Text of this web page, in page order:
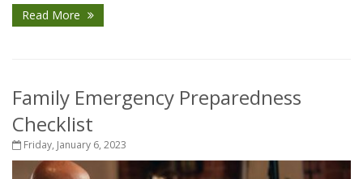
Read More
Family Emergency Preparedness
Checklist
Friday, January 6, 2023